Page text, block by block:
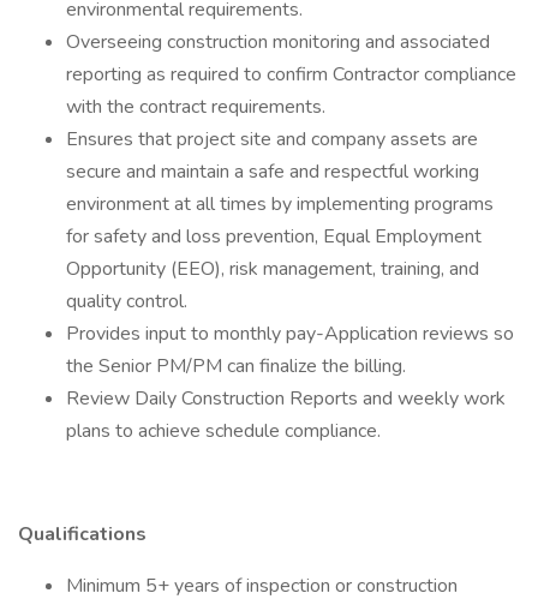
environmental requirements.
Overseeing construction monitoring and associated
reporting as required to confirm Contractor compliance
with the contract requirements.
Ensures that project site and company assets are
secure and maintain a safe and respectful working
environment at all times by implementing programs
for safety and loss prevention, Equal Employment
Opportunity (EEO), risk management, training, and
quality control.
Provides input to monthly pay-Application reviews so
the Senior PM/PM can finalize the billing.
Review Daily Construction Reports and weekly work
plans to achieve schedule compliance.
Qualifications
Minimum 5+ years of inspection or construction